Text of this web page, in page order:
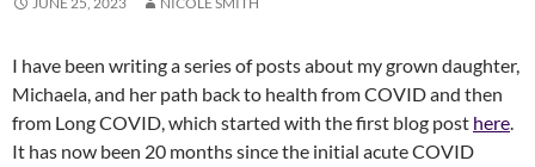
I have been writing a series of posts about my grown daughter,
Michaela, and her path back to health from COVID and then
from Long COVID, which started with the first blog post here.
It has now been 20 months since the initial acute COVID